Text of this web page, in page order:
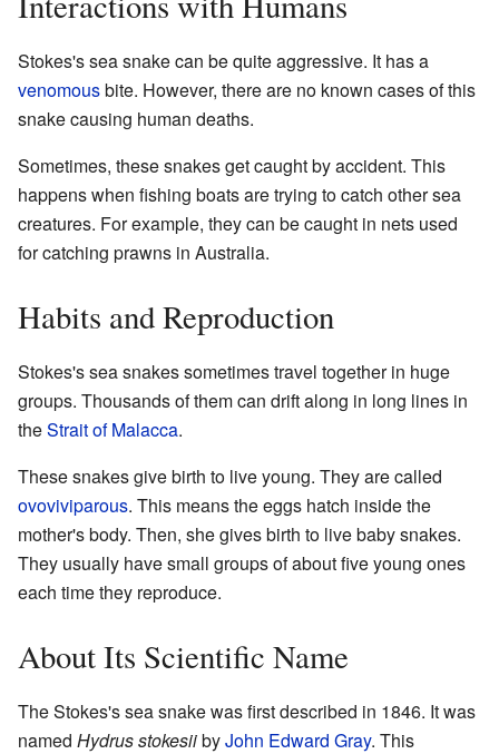
Stokes's sea snake can be quite aggressive. It has a
venomousbite. However, there are no known cases of this
snake causing human deaths.
Sometimes, these snakes get caught by accident. This
happens when fishing boats are trying to catch other sea
creatures. For example, they can be caught in nets used
for catching prawns in Australia.
Habits and Reproduction
Stokes's sea snakes sometimes travel together in huge
groups. Thousands of them can drift along in long lines in
theStrait of Malacca.
These snakes give birth to live young. They are called
ovoviviparous. This means the eggs hatch inside the
mother's body. Then, she gives birth to live baby snakes.
They usually have small groups of about five young ones
each time they reproduce.
About Its Scientific Name
The Stokes's sea snake was first described in 1846. It was
named Hydrus stokesiibyJohn Edward Gray. This